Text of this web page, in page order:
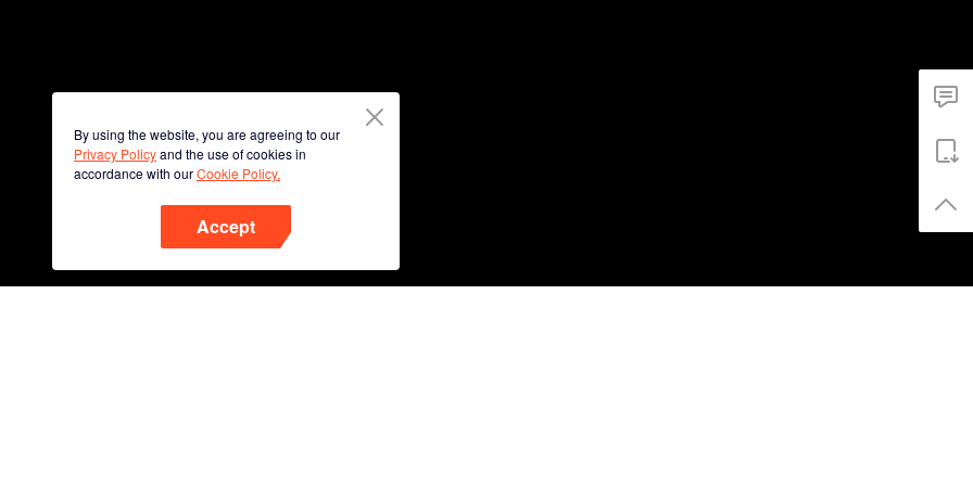
By using the website, you are agreeing to our
Privacy Policyand the use of cookies in
accordance with ourCookie Policy.
Accept